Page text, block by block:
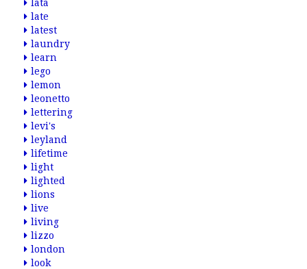
lata
late
latest
laundry
learn
lego
lemon
leonetto
lettering
levi's
leyland
lifetime
light
lighted
lions
live
living
lizzo
london
look